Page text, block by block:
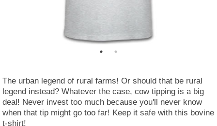
The urban legend of rural farms! Or should that be rural
legend instead? Whatever the case, cow tipping is a big
deal! Never invest too much because you'll never know
when that tip might go too far! Keep it safe with this bovine
t-shirt!